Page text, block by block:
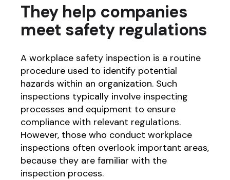
They help companies
meet safety regulations
A workplace safety inspection is a routine
procedure used to identify potential
hazards within an organization. Such
inspections typically involve inspecting
processes and equipment to ensure
compliance with relevant regulations.
However, those who conduct workplace
inspections often overlook important areas,
because they are familiar with the
inspection process.